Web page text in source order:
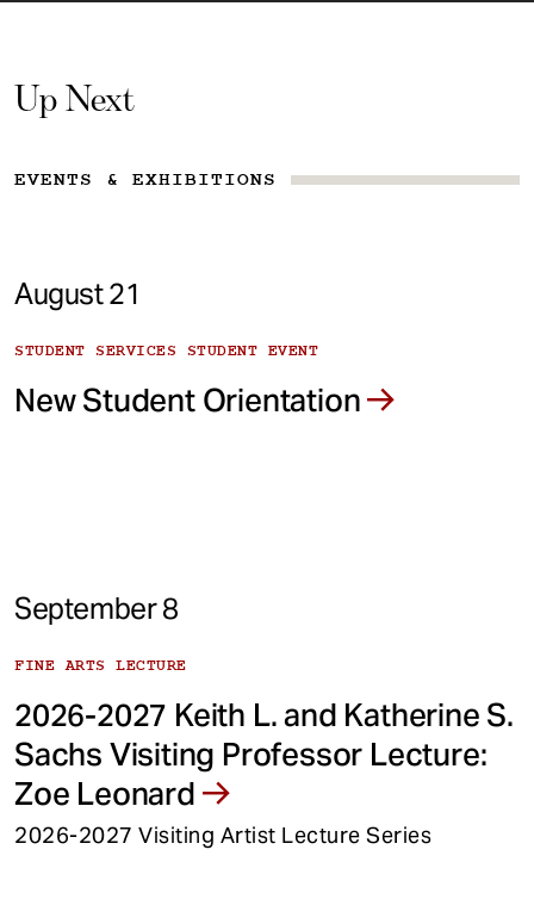
Up Next
EVENTS & EXHIBITIONS
August 21
STUDENT SERVICES STUDENT EVENT
New Student Orientation
September 8
FINE ARTS LECTURE
2026-2027 Keith L. and Katherine S.
Sachs Visiting Professor Lecture:
Zoe Leonard
2026-2027 Visiting Artist Lecture Series